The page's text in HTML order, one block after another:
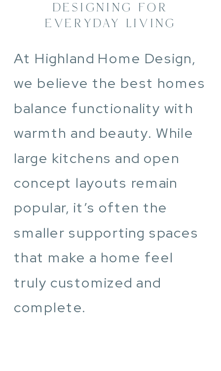
DESIGNING FOR
EVERYDAY LIVING
At Highland Home Design,
we believe the best homes
balance functionality with
warmth and beauty. While
large kitchens and open
concept layouts remain
popular, it’s often the
smaller supporting spaces
that make a home feel
truly customized and
complete.